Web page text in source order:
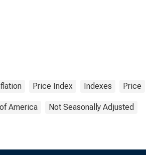
Price Index Indexes Price
America Not Seasonally Adjusted